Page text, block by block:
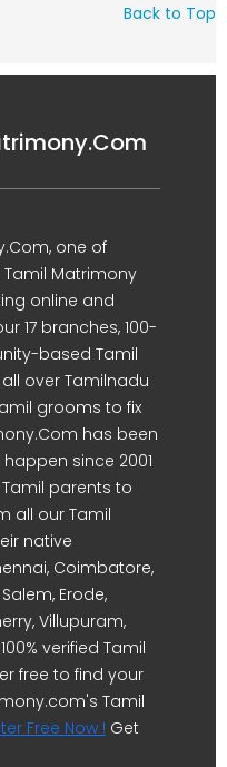
Back to Top
one of
Matrimony
online and
17 branches, 100-
based Tamil
over Tamilnadu
grooms to fix
has been
since 2001
parents to
all our Tamil
native
Coimbatore,
Erode,
Villupuram,
verified Tamil
free to find your
Tamil
Free Now ! Get